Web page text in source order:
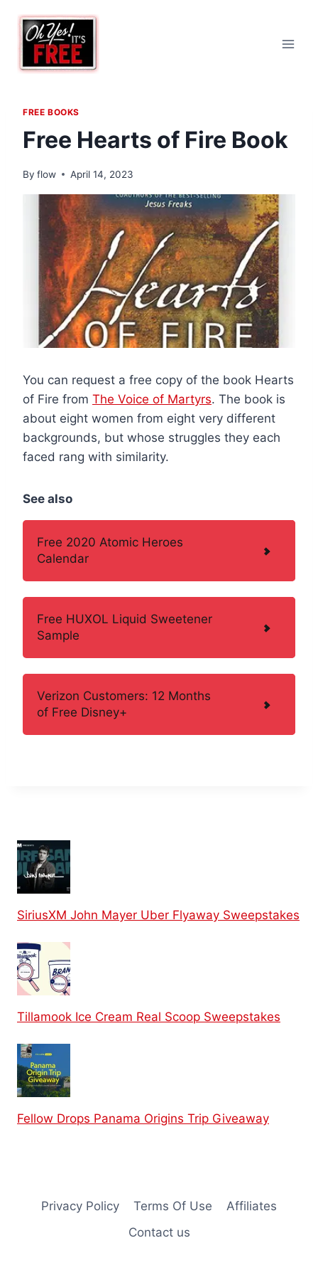
content
FREE BOOKS
Free Hearts of Fire Book
By flow April 14, 2023
You can request a free copy of the book Hearts
of Fire from The Voice of Martyrs. The book is
about eight women from eight very different
backgrounds, but whose struggles they each
faced rang with similarity.
See also
Free 2020 Atomic Heroes
Calendar
Free HUXOL Liquid Sweetener
Sample
Verizon Customers: 12 Months
of Free Disney+
SiriusXM John Mayer Uber Flyaway Sweepstakes
Tillamook Ice Cream Real Scoop Sweepstakes
Fellow Drops Panama Origins Trip Giveaway
Privacy Policy Terms Of Use
Affiliates
Contact us